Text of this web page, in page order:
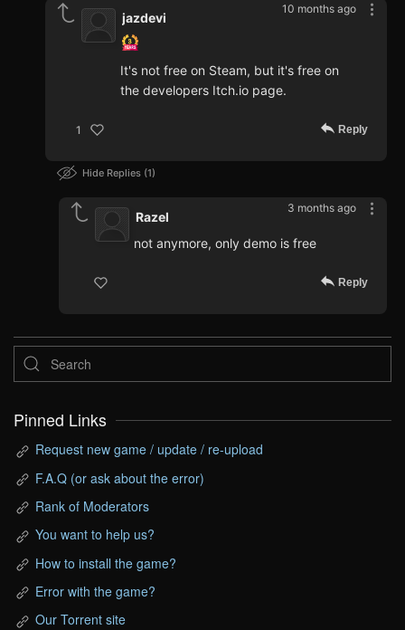
10 months ago
jazdevi
It's not free on Steam, but it's free on
the developers Itch.io page.
1 Reply
Hide Replies 1
3 months ago
Razel
not anymore, only demo is free
Reply
Pinned Links
Request new game / update / re-upload
F.A.Q (or ask about the error)
Rank of Moderators
You want to help us?
How to install the game?
Error with the game?
Our Torrent site